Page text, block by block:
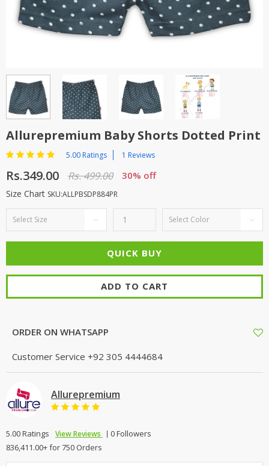
TOP BRANDS
COMBO AND DEALS
SALE
TOP BRANDS
Allurepremium Baby Shorts Dotted Print
5.00 Ratings 1 Reviews
Rs.349.00 Rs. 499.00 30% off
Size Chart SKU:ALLPBSDP884PR
ADD TO CART
ORDER ON WHATSAPP
Customer Service +92 305 4444684
Allurepremium
5.00 Ratings View Reviews
0 Followers
836,411.00+ for 750 Orders